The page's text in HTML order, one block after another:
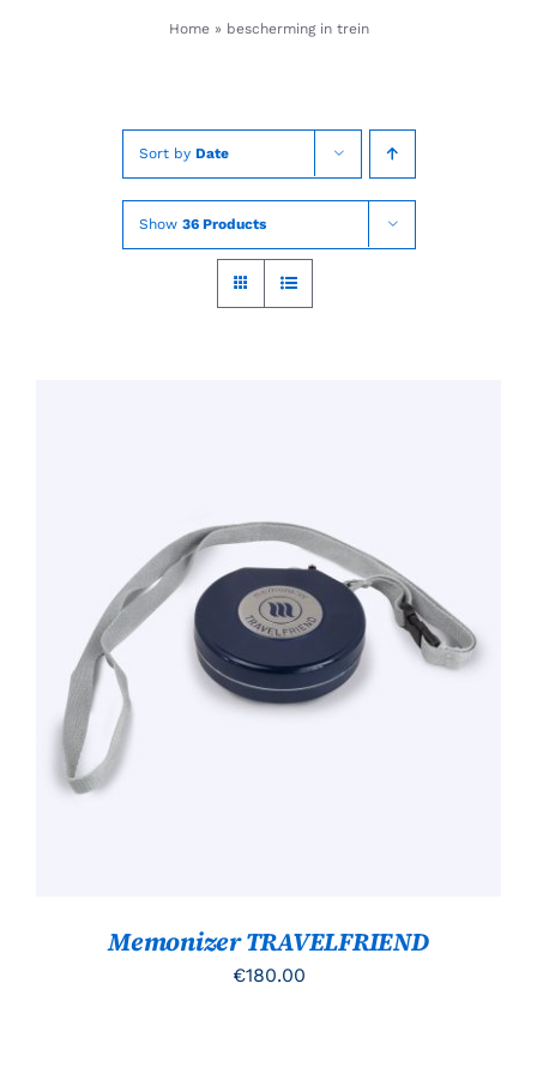
Home» bescherming in trein
Sort by Date
Show 36 Products
TOEVOEGEN AAN WINKELWAGEN
/
DETAILS
Memonizer TRAVELFRIEND
€180.00